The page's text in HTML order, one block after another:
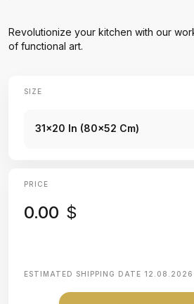
Revolutionize your kitchen with our
of functional art.
SIZE
31x20 In (80x52 Cm)
PRICE
0.00 $
ESTIMATED SHIPPING DATE 12.08.2026